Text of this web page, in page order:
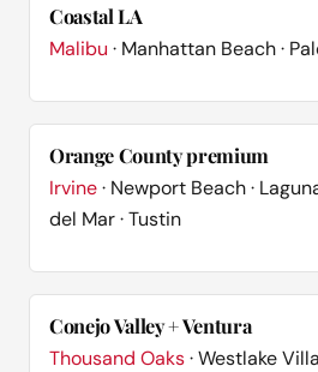
Coastal LA
Malibu · Manhattan Beach ·
Orange County premium
Irvine· Newport Beach ·
del Mar · Tustin
Conejo Valley + Ventura
Thousand Oaks· Westlake